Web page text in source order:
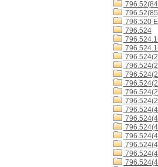
796.520
796.524